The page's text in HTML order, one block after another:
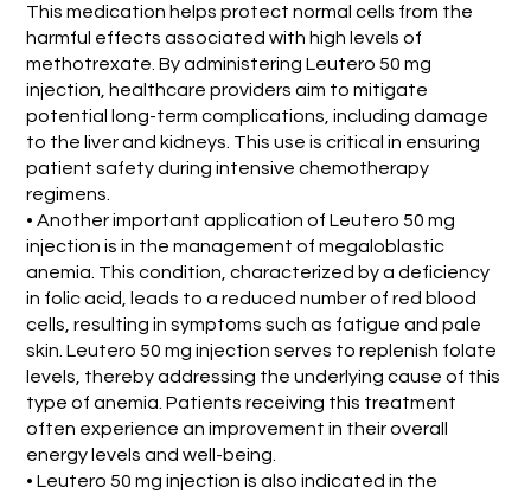
This medication helps protect normal cells from the
harmful effects associated with high levels of
methotrexate. By administering Leutero 50 mg
injection, healthcare providers aim to mitigate
potential long-term complications, including damage
to the liver and kidneys. This use is critical in ensuring
patient safety during intensive chemotherapy
regimens.
• Another important application of Leutero 50 mg
injection is in the management of megaloblastic
anemia. This condition, characterized by a deficiency
in folic acid, leads to a reduced number of red blood
cells, resulting in symptoms such as fatigue and pale
skin. Leutero 50 mg injection serves to replenish folate
levels, thereby addressing the underlying cause of this
type of anemia. Patients receiving this treatment
often experience an improvement in their overall
energy levels and well-being.
• Leutero 50 mg injection is also indicated in the